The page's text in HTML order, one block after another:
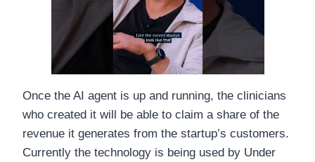
Once the AI agent is up and running, the clinicians
who created it will be able to claim a share of the
revenue it generates from the startup’s customers.
Currently the technology is being used by Under